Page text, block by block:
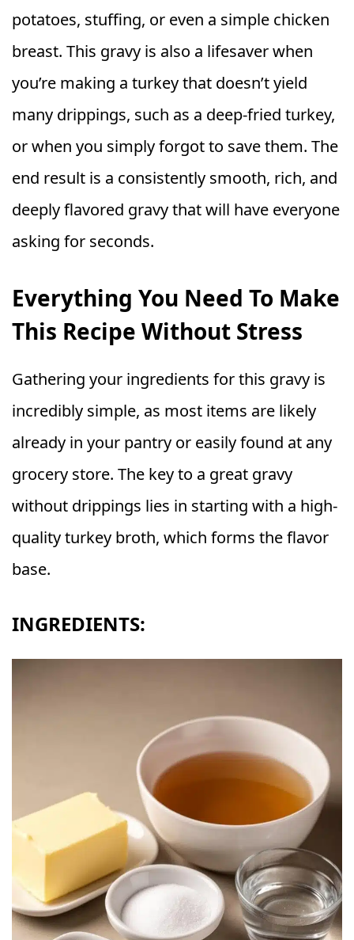
potatoes, stuffing, or even a simple chicken
breast. This gravy is also a lifesaver when
you’re making a turkey that doesn’t yield
many drippings, such as a deep-fried turkey,
or when you simply forgot to save them. The
end result is a consistently smooth, rich, and
deeply flavored gravy that will have everyone
asking for seconds.
Everything You Need To Make
This Recipe Without Stress
Gathering your ingredients for this gravy is
incredibly simple, as most items are likely
already in your pantry or easily found at any
grocery store. The key to a great gravy
without drippings lies in starting with a high-
quality turkey broth, which forms the flavor
base.
INGREDIENTS: